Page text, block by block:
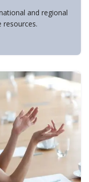
and regional
resources.